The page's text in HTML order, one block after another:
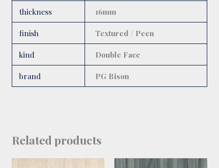
thickness 16mm
finish Textured / Peen
kind Double Face
brand PG Bison
Related products